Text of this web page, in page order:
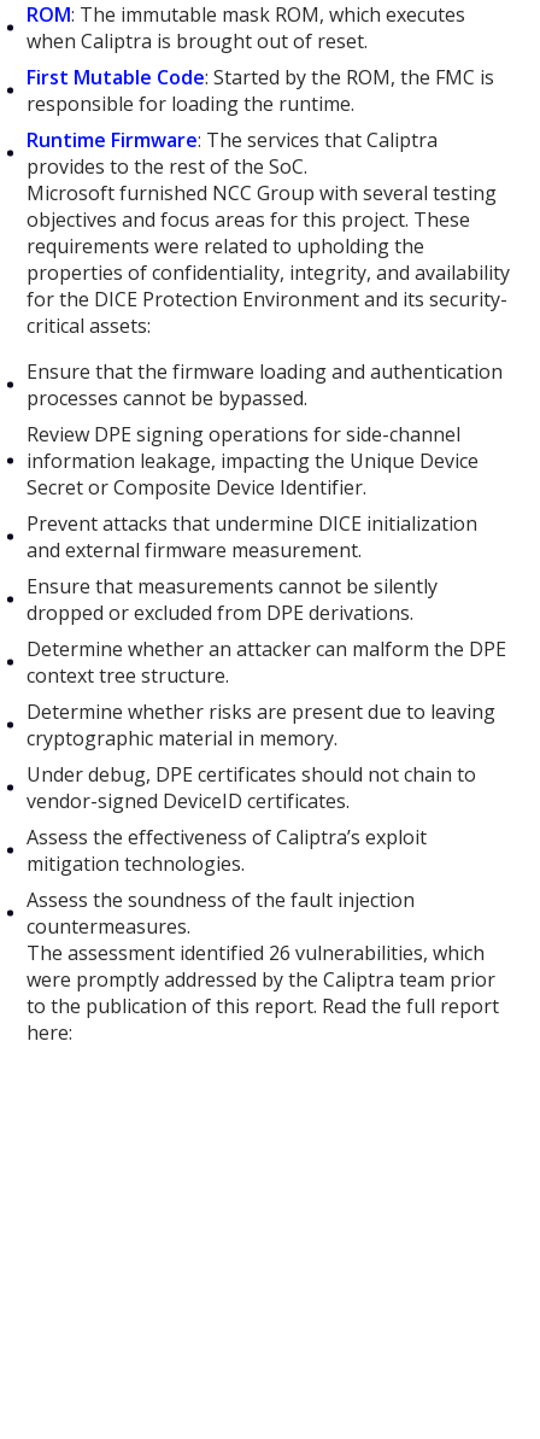
ROM: The immutable mask ROM, which executes
when Caliptra is brought out of reset.
First Mutable Code: Started by the ROM, the FMC is
responsible for loading the runtime.
Runtime Firmware: The services that Caliptra
provides to the rest of the SoC.
Microsoft furnished NCC Group with several testing
objectives and focus areas for this project. These
requirements were related to upholding the
properties of confidentiality, integrity, and availability
for the DICE Protection Environment and its security-
critical assets:
Ensure that the firmware loading and authentication
processes cannot be bypassed.
Review DPE signing operations for side-channel
information leakage, impacting the Unique Device
Secret or Composite Device Identifier.
Prevent attacks that undermine DICE initialization
and external firmware measurement.
Ensure that measurements cannot be silently
dropped or excluded from DPE derivations.
Determine whether an attacker can malform the DPE
context tree structure.
Determine whether risks are present due to leaving
cryptographic material in memory.
Under debug, DPE certificates should not chain to
vendor-signed DeviceID certificates.
Assess the effectiveness of Caliptra’s exploit
mitigation technologies.
Assess the soundness of the fault injection
countermeasures.
The assessment identified 26 vulnerabilities, which
were promptly addressed by the Caliptra team prior
to the publication of this report. Read the full report
here: